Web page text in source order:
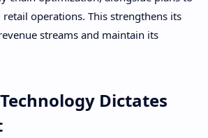
operations. This strengthens its
streams and maintain its
Dictates